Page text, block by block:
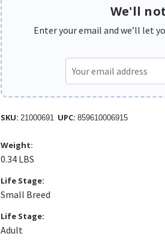
We'll
Enter your email and we’ll let
SKU: 21000691 UPC: 859610006915
Weight:
0.34 LBS
Life Stage:
Small Breed
Life Stage:
Adult